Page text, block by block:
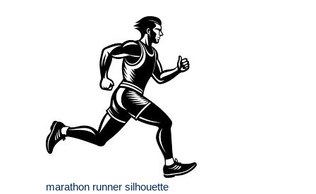
marathon runner silhouette